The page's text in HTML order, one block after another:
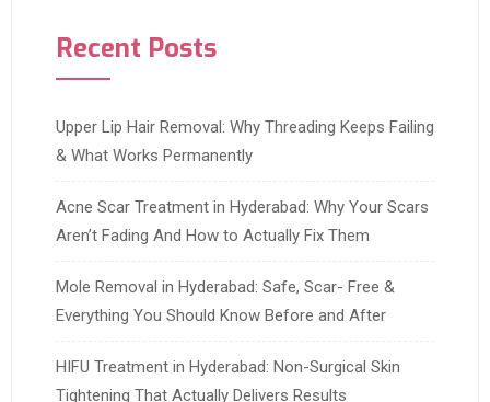
Recent Posts
Upper Lip Hair Removal: Why Threading Keeps Failing
& What Works Permanently
Acne Scar Treatment in Hyderabad: Why Your Scars
Aren’t Fading And How to Actually Fix Them
Mole Removal in Hyderabad: Safe, Scar- Free &
Everything You Should Know Before and After
HIFU Treatment in Hyderabad: Non-Surgical Skin
Tightening That Actually Delivers Results